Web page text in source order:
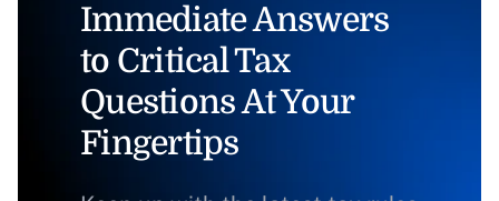
Immediate Answers
to Critical Tax
Questions At Your
Fingertips